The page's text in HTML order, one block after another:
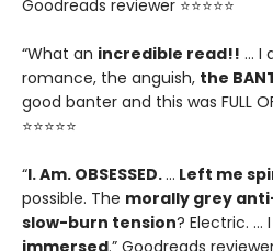
Goodreads reviewer ⭐⭐⭐⭐⭐
“What an incredible read!! … I
romance, the anguish, the
good banter and this was FULL
⭐⭐⭐⭐⭐
“I. Am. OBSESSED.… Left me
possible. The morally grey
slow-burn tension? Electric. …
immersed.” Goodreads reviewer